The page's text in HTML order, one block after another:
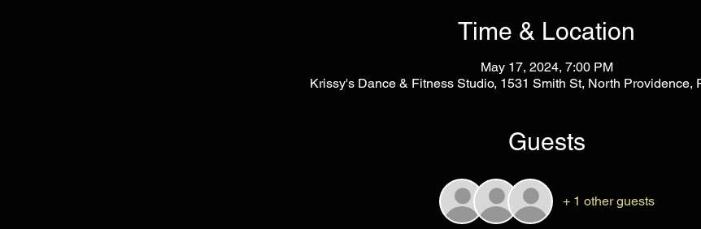
Time & Location
May 17, 2024, 7:00 PM
Krissy's Dance & Fitness Studio, 1531 Smith St, North Providence,
Guests
+ 1 other guests